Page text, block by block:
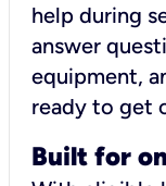
help during
answer
equipment,
ready to get
Built for